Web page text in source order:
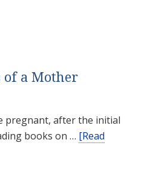
of a Mother
pregnant, after the initial
books on … [Read